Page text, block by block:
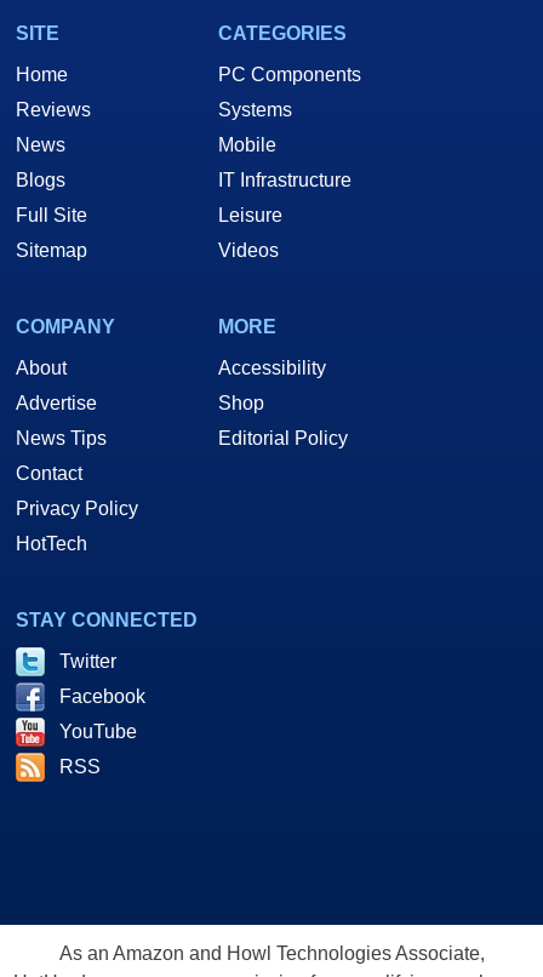
SITE
Home
Reviews
News
Blogs
Full Site
Sitemap
CATEGORIES
PC Components
Systems
Mobile
IT Infrastructure
Leisure
Videos
COMPANY
About
Advertise
News Tips
Contact
Privacy Policy
HotTech
MORE
Accessibility
Shop
Editorial Policy
STAY CONNECTED
Twitter
Facebook
YouTube
RSS
As an Amazon and Howl Technologies Associate,